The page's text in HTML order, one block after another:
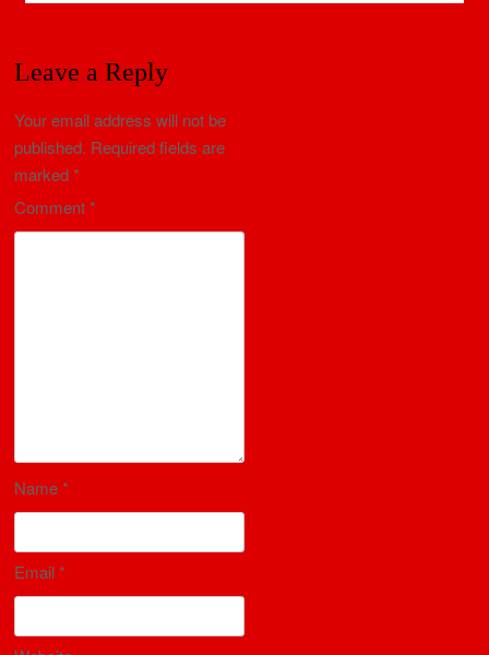
Leave a Reply
Your email address will not be
published. Required fields are
marked*
Comment*
Name*
Email*